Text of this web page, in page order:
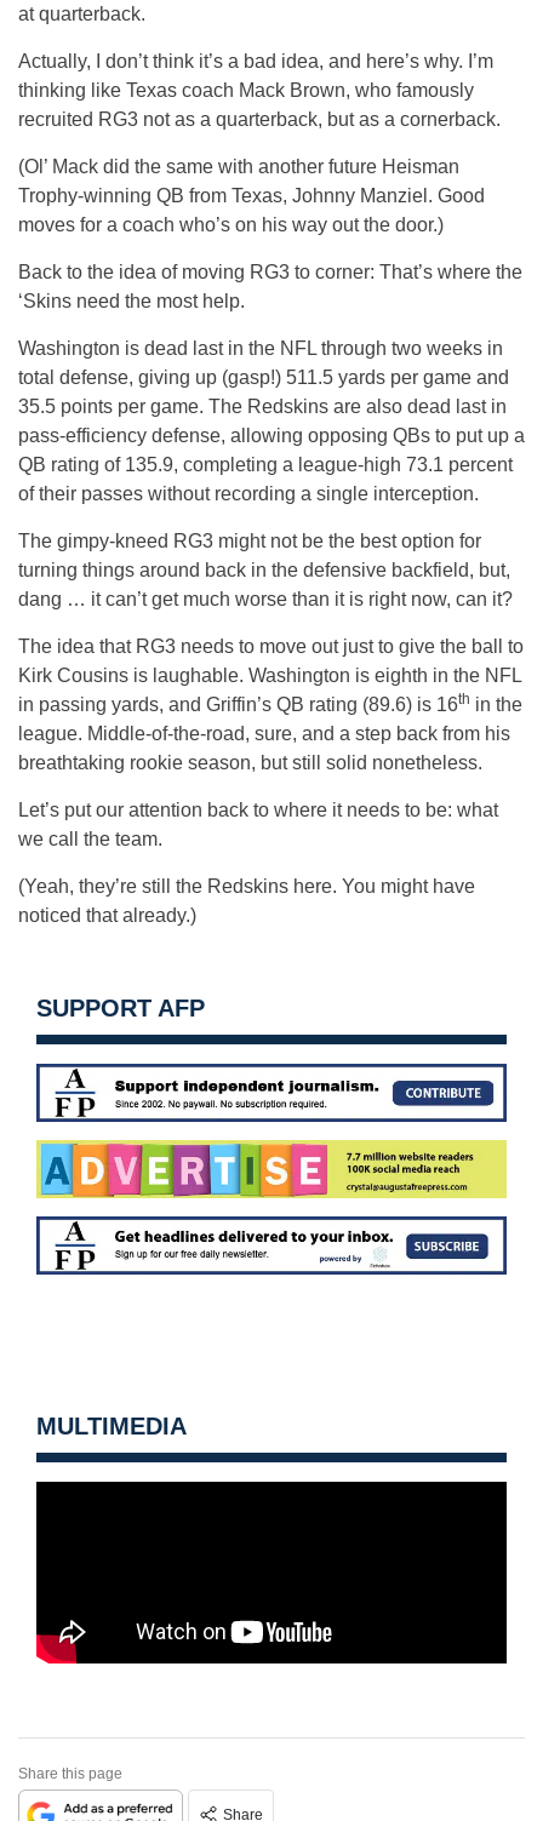
at quarterback.
Actually, I don’t think it’s a bad idea, and here’s why. I’m
thinking like Texas coach Mack Brown, who famously
recruited RG3 not as a quarterback, but as a cornerback.
(Ol’ Mack did the same with another future Heisman
Trophy-winning QB from Texas, Johnny Manziel. Good
moves for a coach who’s on his way out the door.)
Back to the idea of moving RG3 to corner: That’s where the
‘Skins need the most help.
Washington is dead last in the NFL through two weeks in
total defense, giving up (gasp!) 511.5 yards per game and
35.5 points per game. The Redskins are also dead last in
pass-efficiency defense, allowing opposing QBs to put up a
QB rating of 135.9, completing a league-high 73.1 percent
of their passes without recording a single interception.
The gimpy-kneed RG3 might not be the best option for
turning things around back in the defensive backfield, but,
dang … it can’t get much worse than it is right now, can it?
The idea that RG3 needs to move out just to give the ball to
Kirk Cousins is laughable. Washington is eighth in the NFL
in passing yards, and Griffin’s QB rating (89.6) is 16th in the
league. Middle-of-the-road, sure, and a step back from his
breathtaking rookie season, but still solid nonetheless.
Let’s put our attention back to where it needs to be: what
we call the team.
(Yeah, they’re still the Redskins here. You might have
noticed that already.)
SUPPORT AFP
MULTIMEDIA
Share this page
Share